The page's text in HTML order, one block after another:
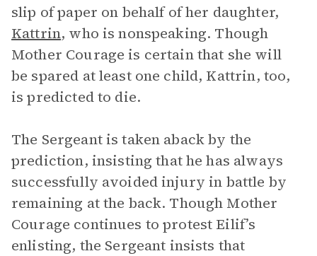
slip of paper on behalf of her daughter,
Kattrin, who is nonspeaking. Though
Mother Courage is certain that she will
be spared at least one child, Kattrin, too,
is predicted to die.
The Sergeant is taken aback by the
prediction, insisting that he has always
successfully avoided injury in battle by
remaining at the back. Though Mother
Courage continues to protest Eilif’s
enlisting, the Sergeant insists that